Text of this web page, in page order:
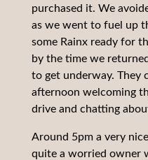
purchased it. We
as we went to fuel up
some Rainx ready for
by the time we
to get underway. They
afternoon welcoming
drive and chatting
Around 5pm a very
quite a worried owner